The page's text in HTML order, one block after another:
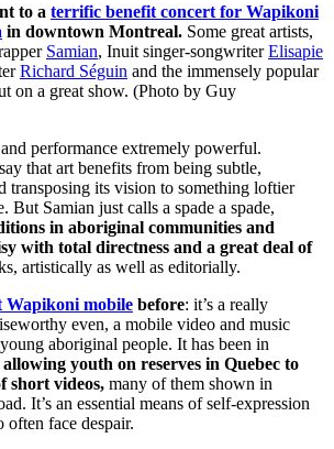
to a terrific benefit concert for Wapikoni
in downtown Montreal. Some great artists,
Samian, Inuit singer-songwriterElisapie
Richard Séguin and the immensely popular
on a great show. (Photo by Guy
performance extremely powerful.
that art benefits from being subtle,
transposing its vision to something loftier
But Samian just calls a spade a spade,
in aboriginal communities and
with total directness and a great deal of
artistically as well as editorially.
Wapikoni mobile before: it’s a really
even, a mobile video and music
aboriginal people. It has been in
allowing youth on reserves in Quebec to
short videos, many of them shown in
It’s an essential means of self-expression
face despair.